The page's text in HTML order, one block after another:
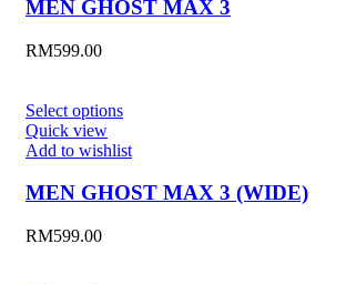
MEN GHOST MAX 3
RM599.00
Select options
Quick view
Add to wishlist
MEN GHOST MAX 3 (WIDE)
RM599.00